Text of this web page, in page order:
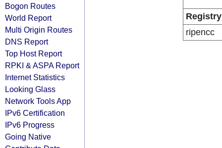
Bogon Routes
World Report
Multi Origin Routes
DNS Report
Top Host Report
RPKI & ASPA Report
Internet Statistics
Looking Glass
Network Tools App
IPv6 Certification
IPv6 Progress
Going Native
Registry
ripencc